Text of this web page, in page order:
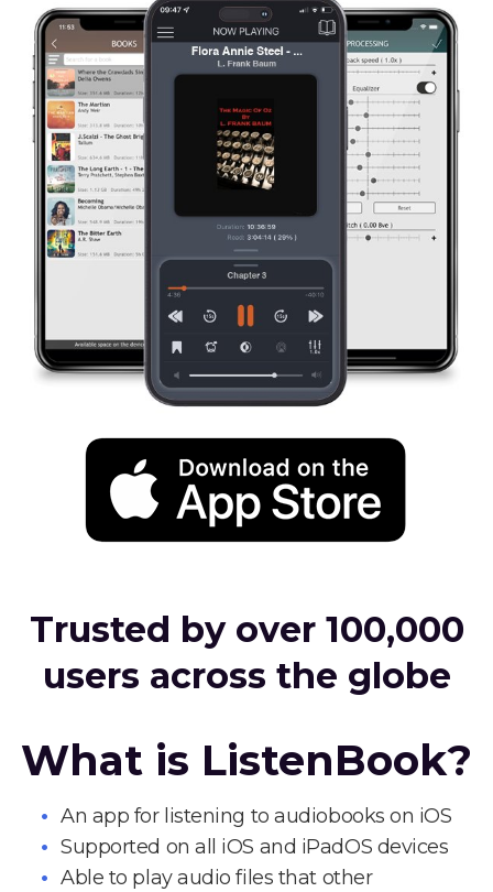
Trusted by over 100,000
users across the globe
What is ListenBook?
An app for listening to audiobooks on iOS
Supported on all iOS and iPadOS devices
Able to play audio files that other